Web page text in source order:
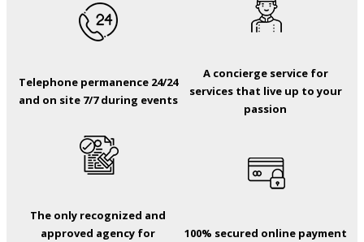
Telephone permanence 24/24
and on site 7/7 during events
A concierge service for
services that live up to your
passion
The only recognized and
approved agency for
100% secured online payment